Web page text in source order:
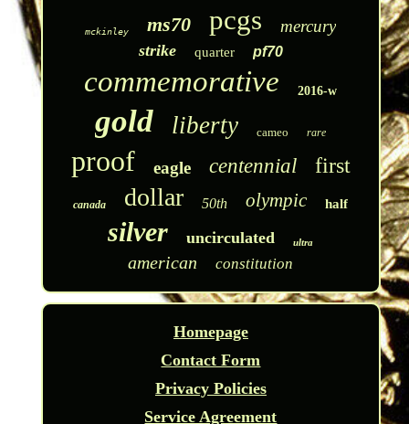
mckinley ms70 pcgs mercury
strike quarter pf70
commemorative 2016-w
gold liberty cameo rare
proof eagle centennial first
canada dollar 50th olympic half
silver uncirculated ultra
american constitution
Homepage
Contact Form
Privacy Policies
Service Agreement